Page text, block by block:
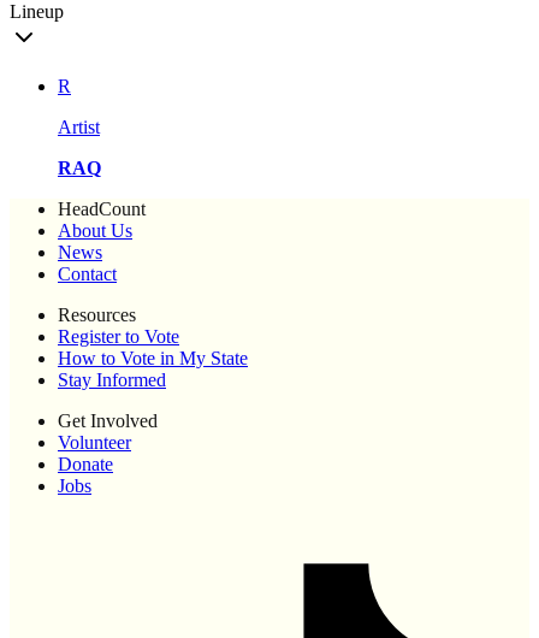
Lineup
R
Artist
RAQ
HeadCount
About Us
News
Contact
Resources
Register to Vote
How to Vote in My State
Stay Informed
Get Involved
Volunteer
Donate
Jobs